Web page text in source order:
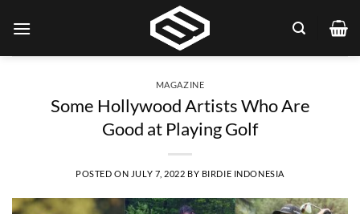
MAGAZINE
Some Hollywood Artists Who Are
Good at Playing Golf
POSTED ON JULY 7, 2022 BY BIRDIE INDONESIA